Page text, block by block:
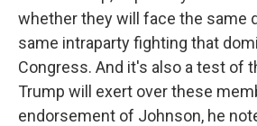
whether they will face the same
same intraparty fighting that
Congress. And it's also a test of
Trump will exert over these
endorsement of Johnson, he